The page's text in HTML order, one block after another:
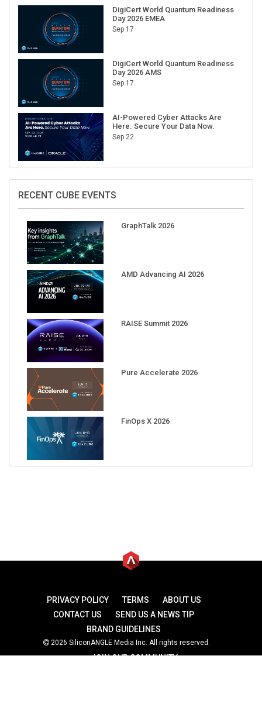
DigiCert World Quantum Readiness
Day 2026 EMEA
Sep 17
DigiCert World Quantum Readiness
Day 2026 AMS
Sep 17
AI-Powered Cyber Attacks Are
Here. Secure Your Data Now.
Sep 22
RECENT CUBE EVENTS
GraphTalk 2026
AMD Advancing AI 2026
RAISE Summit 2026
Pure Accelerate 2026
FinOps X 2026
PRIVACY POLICY TERMS
ABOUT US
CONTACT US
SEND US A NEWS TIP
BRAND GUIDELINES
2026 SiliconANGLE Media Inc. All rights reserved.
JOIN OUR COMMUNITY